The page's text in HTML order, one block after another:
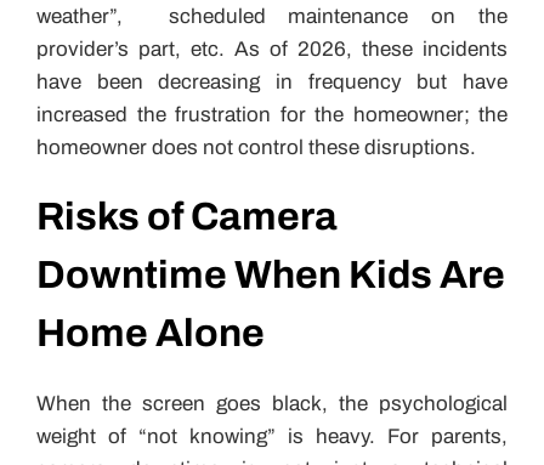
weather”, scheduled maintenance on the
provider’s part, etc. As of 2026, these incidents
have been decreasing in frequency but have
increased the frustration for the homeowner; the
homeowner does not control these disruptions.
Risks of Camera
Downtime When Kids Are
Home Alone
When the screen goes black, the psychological
weight of “not knowing” is heavy. For parents,